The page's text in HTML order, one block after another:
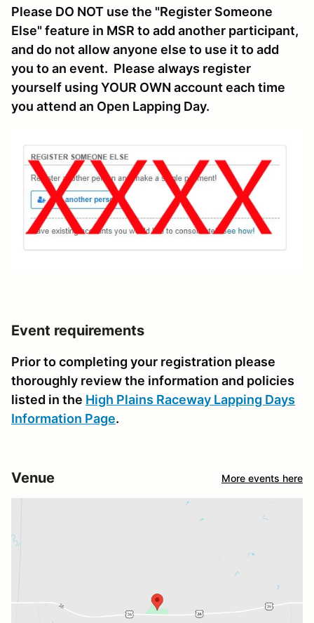
Please DO NOT use the "Register Someone
Else" feature in MSR to add another participant,
and do not allow anyone else to use it to add
you to an event. Please always register
yourself using YOUR OWN account each time
you attend an Open Lapping Day.
Event requirements
Prior to completing your registration please
thoroughly review the information and policies
listed in the High Plains Raceway Lapping Days
Information Page.
Venue More events here